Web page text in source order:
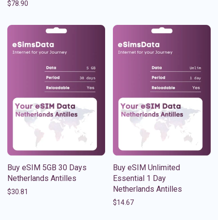
$78.90
Buy eSIM 5GB 30 Days
Netherlands Antilles
$30.81
Buy eSIM Unlimited
Essential 1 Day
Netherlands Antilles
$14.67